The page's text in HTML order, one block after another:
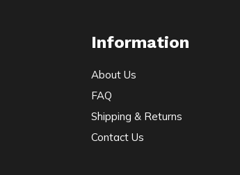
Information
About Us
FAQ
Shipping & Returns
Contact Us